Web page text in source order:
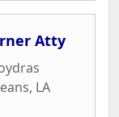
Atty
, LA